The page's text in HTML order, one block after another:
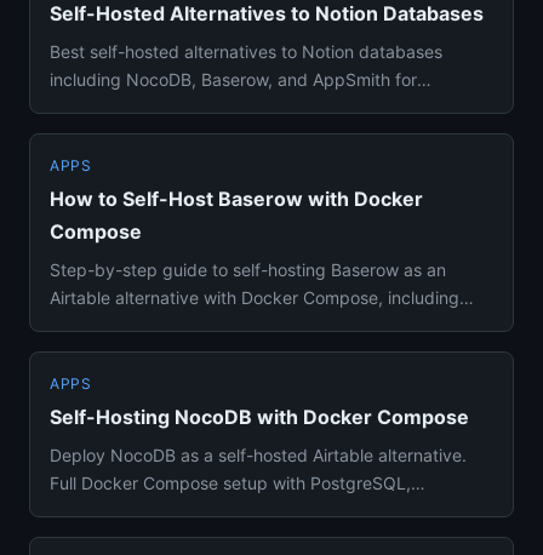
Self-Hosted Alternatives to Notion Databases
Best self-hosted alternatives to Notion databases
including NocoDB, Baserow, and AppSmith for
APPS
How to Self-Host Baserow with Docker
Compose
Step-by-step guide to self-hosting Baserow as an
Airtable alternative with Docker Compose, including
APPS
Self-Hosting NocoDB with Docker Compose
Deploy NocoDB as a self-hosted Airtable alternative.
Full Docker Compose setup with PostgreSQL,